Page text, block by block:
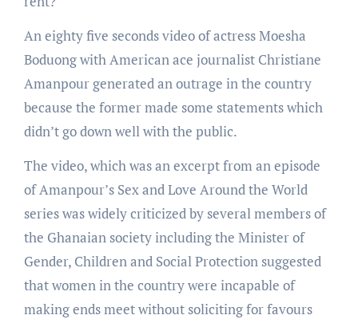
An eighty five seconds video of actress Moesha
Boduong with American ace journalist Christiane
Amanpour generated an outrage in the country
because the former made some statements which
didn’t go down well with the public.
The video, which was an excerpt from an episode
of Amanpour’s Sex and Love Around the World
series was widely criticized by several members of
the Ghanaian society including the Minister of
Gender, Children and Social Protection suggested
that women in the country were incapable of
making ends meet without soliciting for favours